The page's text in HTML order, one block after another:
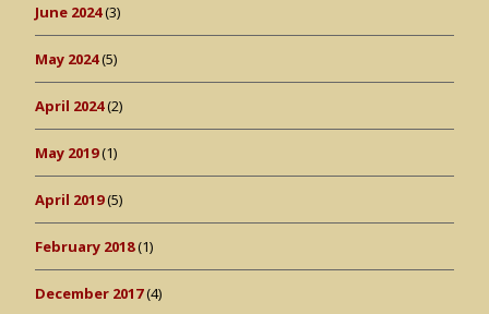
June 2024(3)
May 2024(5)
April 2024(2)
May 2019(1)
April 2019(5)
February 2018(1)
December 2017(4)